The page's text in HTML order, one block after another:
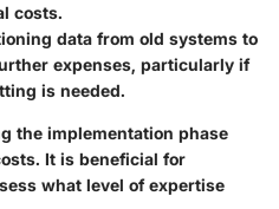
costs.
data from old systems to
expenses, particularly if
is needed.
the implementation phase
It is beneficial for
what level of expertise